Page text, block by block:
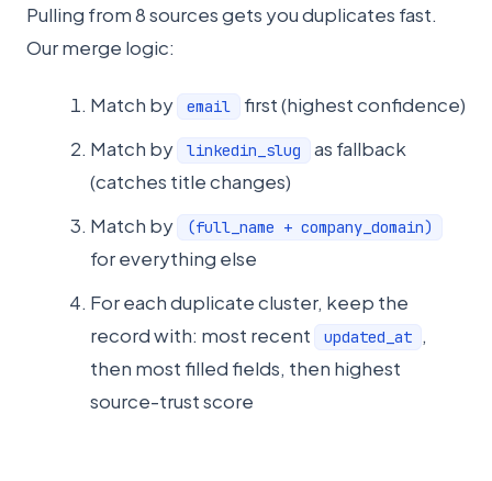
Pulling from 8 sources gets you duplicates fast.
Our merge logic:
Match by email
first (highest confidence)
Match by
linkedin_slug
as fallback
(catches title changes)
Match by
(full_name + company_domain)
for everything else
For each duplicate cluster, keep the
record with: most recent
updated_at
,
then most filled fields, then highest
source-trust score